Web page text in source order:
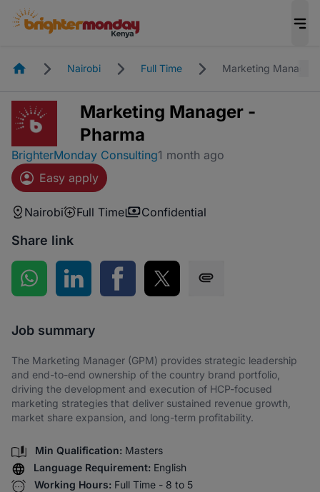
HomepageNairobi Full Time Marketing Manager
Marketing Manager -
Pharma
BrighterMonday Consulting1 month ago
Easy apply
Nairobi Full Time Confidential
Share link
Share on WhatsApp
Share on LinkedInShare on Facebook
Share on Twitter
Job summary
The Marketing Manager (GPM) provides strategic leadership
and end-to-end ownership of the country brand portfolio,
driving the development and execution of HCP-focused
marketing strategies that deliver sustained revenue growth,
market share expansion, and long-term profitability.
Min Qualification: Masters
Language Requirement: English
Working Hours: Full Time - 8 to 5